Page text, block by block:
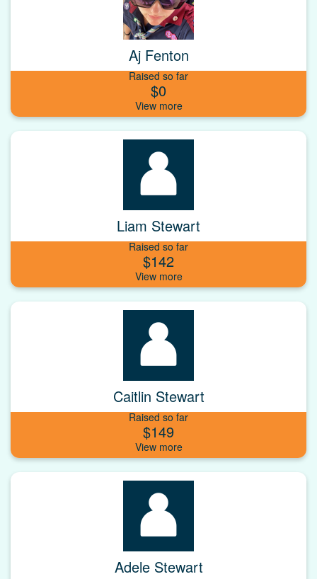
Aj Fenton
Raised so far
$0
Liam Stewart
Raised so far
$142
Caitlin Stewart
Raised so far
$149
Adele Stewart